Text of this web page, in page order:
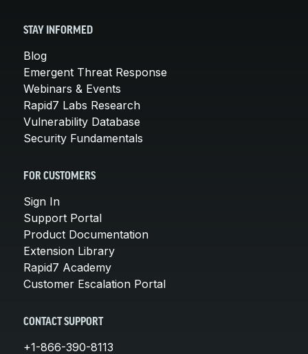
STAY INFORMED
Blog
Emergent Threat Response
Webinars & Events
Rapid7 Labs Research
Vulnerability Database
Security Fundamentals
FOR CUSTOMERS
Sign In
Support Portal
Product Documentation
Extension Library
Rapid7 Academy
Customer Escalation Portal
CONTACT SUPPORT
+1-866-390-8113